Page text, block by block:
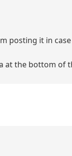
posting it in
at the bottom of